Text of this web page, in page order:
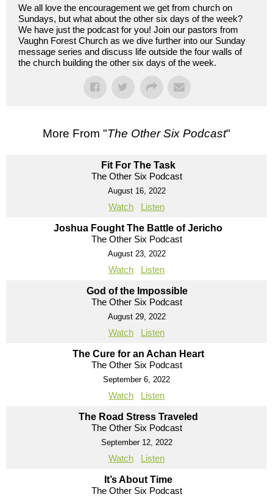
We all love the encouragement we get from church on
Sundays, but what about the other six days of the week?
We have just the podcast for you! Join our pastors from
Vaughn Forest Church as we dive further into our Sunday
message series and discuss life outside the four walls of
the church building the other six days of the week.
More From "The Other Six Podcast"
Fit For The Task
The Other Six Podcast
August 16, 2022
Watch Listen
Joshua Fought The Battle of Jericho
The Other Six Podcast
August 23, 2022
Watch Listen
God of the Impossible
The Other Six Podcast
August 29, 2022
Watch Listen
The Cure for an Achan Heart
The Other Six Podcast
September 6, 2022
Watch Listen
The Road Stress Traveled
The Other Six Podcast
September 12, 2022
Watch Listen
It’s About Time
The Other Six Podcast